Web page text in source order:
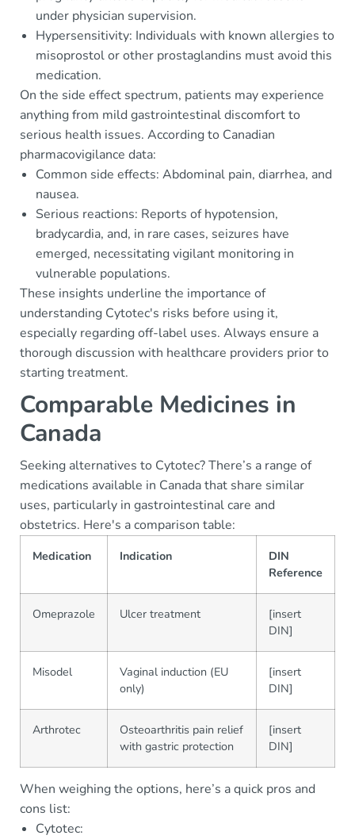
under physician supervision.
Hypersensitivity: Individuals with known allergies to
misoprostol or other prostaglandins must avoid this
medication.
On the side effect spectrum, patients may experience
anything from mild gastrointestinal discomfort to
serious health issues. According to Canadian
pharmacovigilance data:
Common side effects: Abdominal pain, diarrhea, and
nausea.
Serious reactions: Reports of hypotension,
bradycardia, and, in rare cases, seizures have
emerged, necessitating vigilant monitoring in
vulnerable populations.
These insights underline the importance of
understanding Cytotec's risks before using it,
especially regarding off-label uses. Always ensure a
thorough discussion with healthcare providers prior to
starting treatment.
Comparable Medicines in
Canada
Seeking alternatives to Cytotec? There’s a range of
medications available in Canada that share similar
uses, particularly in gastrointestinal care and
obstetrics. Here's a comparison table:
Medication Indication
DIN
Reference
Omeprazole Ulcer treatment
[insert
DIN]
Misodel
Vaginal induction (EU
only)
[insert
DIN]
Arthrotec
Osteoarthritis pain relief
with gastric protection
[insert
DIN]
When weighing the options, here’s a quick pros and
cons list:
Cytotec: